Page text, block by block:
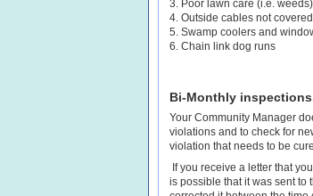
3. Poor lawn care (i.e. weeds)
4. Outside cables not
5. Swamp coolers and
6. Chain link dog runs
Bi-Monthly
Your Community Manager
violations and to check for
violation that needs to be
If you receive a letter that
is possible that it was sent to